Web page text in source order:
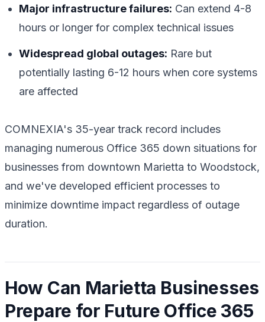
Major infrastructure failures: Can extend 4-8
hours or longer for complex technical issues
Widespread global outages: Rare but
potentially lasting 6-12 hours when core systems
are affected
COMNEXIA's 35-year track record includes
managing numerous Office 365 down situations for
businesses from downtown Marietta to Woodstock,
and we've developed efficient processes to
minimize downtime impact regardless of outage
duration.
How Can Marietta Businesses
Prepare for Future Office 365